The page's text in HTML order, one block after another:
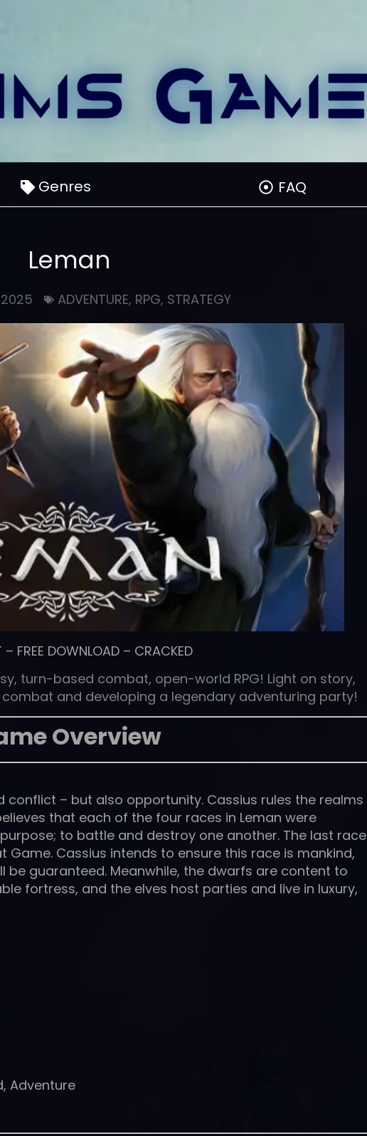
Genres FAQ
Leman
ADVENTURE, RPG, STRATEGY
– FREE DOWNLOAD– CRACKED
turn-based combat, open-world RPG! Light on story,
and developing a legendary adventuring party!
Overview
conflict – but also opportunity. Cassius rules the realms
that each of the four races in Leman were
to battle and destroy one another. The last race
Cassius intends to ensure this race is mankind,
be guaranteed. Meanwhile, the dwarfs are content to
fortress, and the elves host parties and live in luxury,
Adventure